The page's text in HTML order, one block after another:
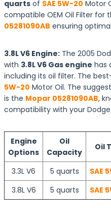
quarts of SAE 5W-20 Motor
compatible OEM Oil Filter for
05281090AB ensuring
3.8L V6 Engine: The 2005
with 3.8L V6 Gas engine has
including its oil filter. The
5W-20 Motor Oil. The
is the Mopar 05281090AB,
compatibility with your
Engine
Options
Oil
Capacity
Oil
3.3L V6 5 quarts SAE
3.8L V6
5 quarts SAE